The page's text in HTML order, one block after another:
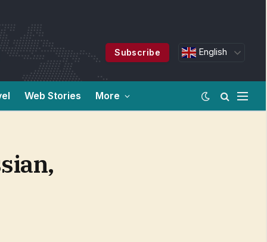
Subscribe English
Web Stories More